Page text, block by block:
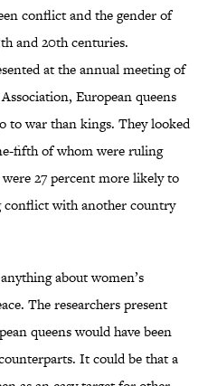
conflict and the gender of
and 20th centuries.
at the annual meeting of
European queens
to war than kings. They looked
fifth of whom were ruling
27 percent more likely to
conflict with another country
about women’s
The researchers present
queens would have been
It could be that a